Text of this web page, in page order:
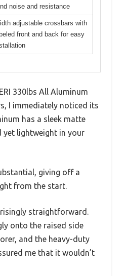
noise and resistance
adjustable crossbars with
front and back for easy
330lbs All Aluminum
I immediately noticed its
has a sleek matte
yet lightweight in your
giving off a
from the start.
straightforward.
onto the raised side
and the heavy-duty
me that it wouldn’t